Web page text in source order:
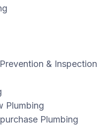
& Inspection
Plumbing
Plumbing